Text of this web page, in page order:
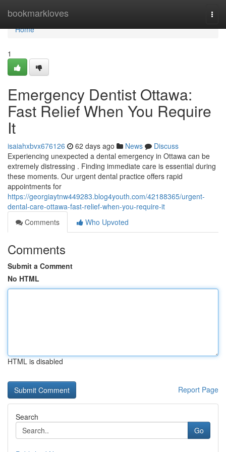
bookmarkloves
Home
Home
1
Emergency Dentist Ottawa:
Fast Relief When You Require
It
isaiahxbvx676126 62 days ago News
Discuss
Experiencing unexpected a dental emergency in Ottawa can be
extremely distressing . Finding immediate care is essential during
these moments. Our urgent dental practice offers rapid
appointments for
https://georgiaytnw449283.blog4youth.com/42188365/urgent-
dental-care-ottawa-fast-relief-when-you-require-it
Comments
Who Upvoted
Comments
Submit a Comment
No HTML
HTML is disabled
Report Page
Search
Go